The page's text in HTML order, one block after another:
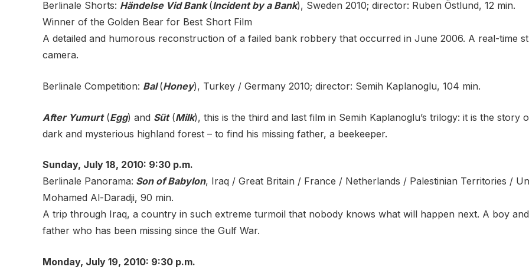
Berlinale Shorts: Händelse Vid Bank(Incident by a Bank), Sweden 2010; director: Ruben Östlund, 12 min.
Winner of the Golden Bear for Best Short Film
A detailed and humorous reconstruction of a failed bank robbery that occurred in June 2006. A real-time
camera.
Berlinale Competition: Bal(Honey), Turkey / Germany 2010; director: Semih Kaplanoglu, 104 min.
After Yumurt(Egg) and Süt(Milk), this is the third and last film in Semih Kaplanoglu’s trilogy: it is the
dark and mysterious highland forest – to find his missing father, a beekeeper.
Sunday, July 18, 2010: 9:30 p.m.
Berlinale Panorama: Son of Babylon, Iraq / Great Britain / France / Netherlands / Palestinian Territories /
Mohamed Al-Daradji, 90 min.
A trip through Iraq, a country in such extreme turmoil that nobody knows what will happen next. A boy
father who has been missing since the Gulf War.
Monday, July 19, 2010: 9:30 p.m.